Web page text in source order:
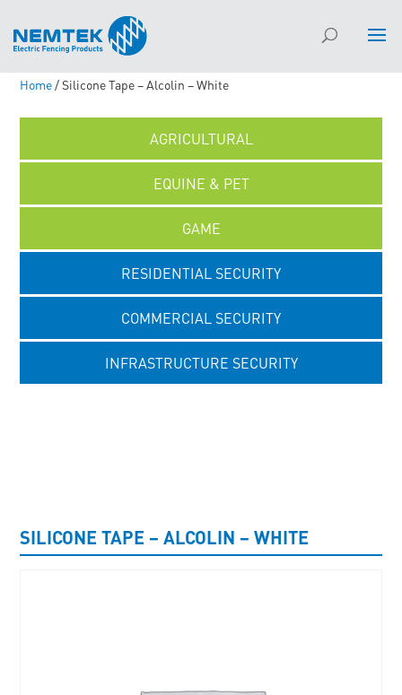
Home/ Silicone Tape – Alcolin – White
AGRICULTURAL
EQUINE & PET
GAME
RESIDENTIAL SECURITY
COMMERCIAL SECURITY
INFRASTRUCTURE SECURITY
SILICONE TAPE – ALCOLIN – WHITE